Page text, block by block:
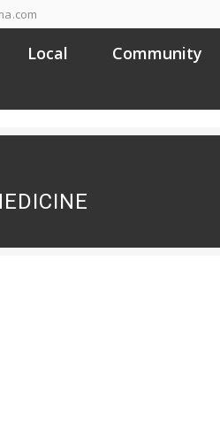
Local Community